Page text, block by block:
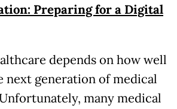
Preparing for a Digital
depends on how well
next generation of medical
many medical